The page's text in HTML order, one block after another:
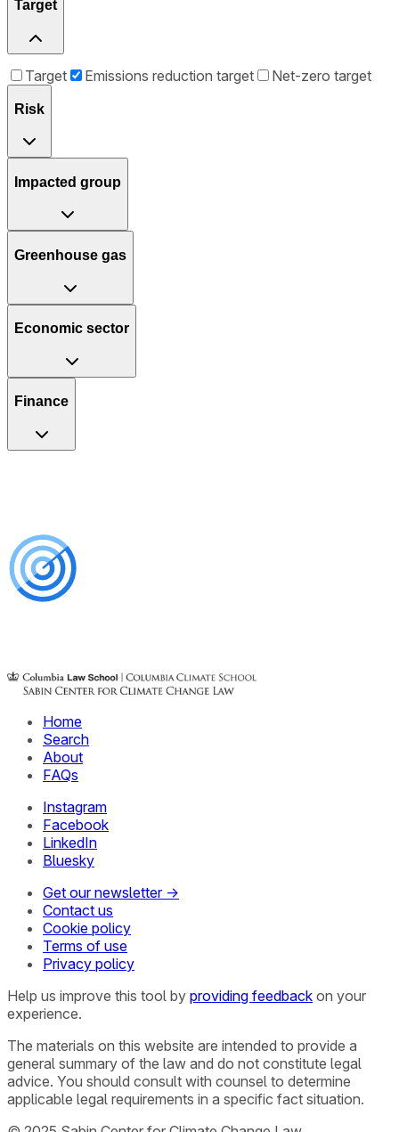
Target
Target Emissions reduction target Net-zero target
Risk
Impacted group
Greenhouse gas
Economic sector
Finance
Home
Search
About
FAQs
Instagram
Facebook
LinkedIn
Bluesky
Get our newsletter →
Contact us
Cookie policy
Terms of use
Privacy policy
Help us improve this tool by providing feedback on your
experience.
The materials on this website are intended to provide a
general summary of the law and do not constitute legal
advice. You should consult with counsel to determine
applicable legal requirements in a specific fact situation.